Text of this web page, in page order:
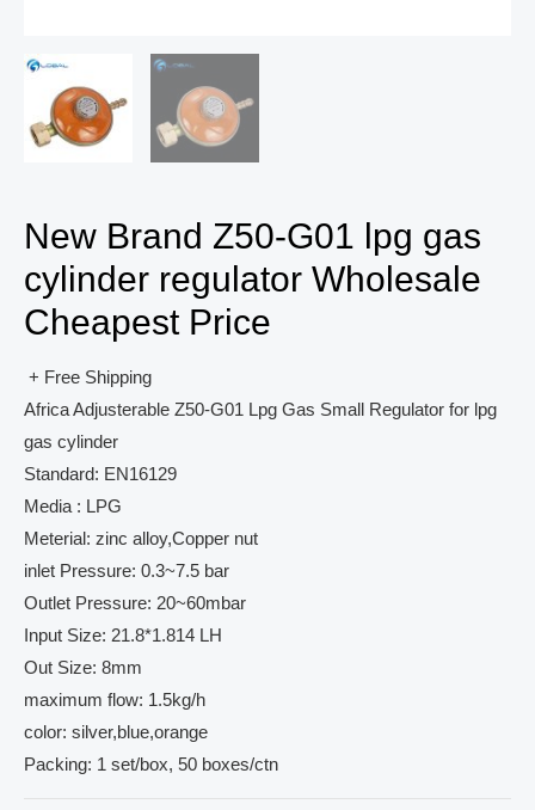
New Brand Z50-G01 lpg gas
cylinder regulator Wholesale
Cheapest Price
+ Free Shipping
Africa Adjusterable Z50-G01 Lpg Gas Small Regulator for lpg
gas cylinder
Standard: EN16129
Media : LPG
Meterial: zinc alloy,Copper nut
inlet Pressure: 0.3~7.5 bar
Outlet Pressure: 20~60mbar
Input Size: 21.8*1.814 LH
Out Size: 8mm
maximum flow: 1.5kg/h
color: silver,blue,orange
Packing: 1 set/box, 50 boxes/ctn